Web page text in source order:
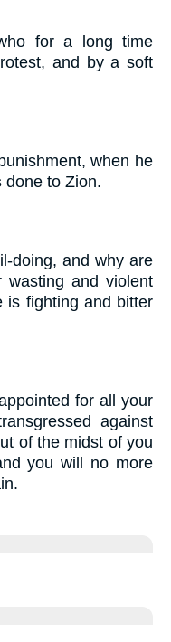
for a long time
and by a soft
when he
done to Zion.
doing, and why are
and violent
is fighting and bitter
for all your
against
of the midst of you
you will no more